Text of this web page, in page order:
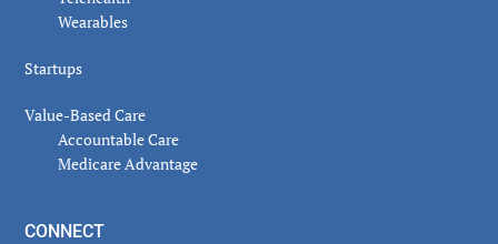
Wearables
Startups
Value-Based Care
Accountable Care
Medicare Advantage
CONNECT